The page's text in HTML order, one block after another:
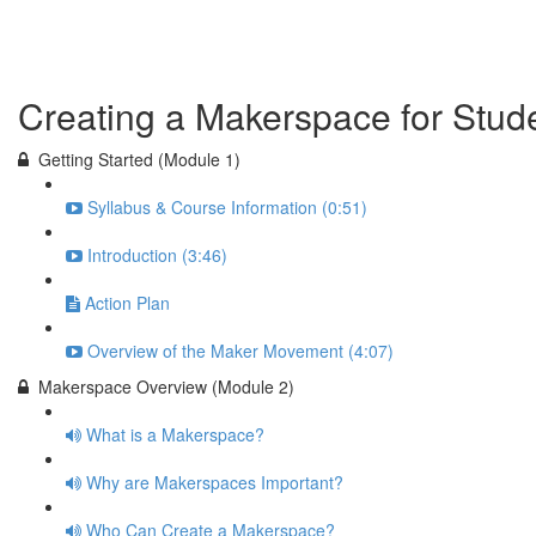
Creating a Makerspace for
Getting Started (Module 1)
Syllabus & Course Information (0:51)
Introduction (3:46)
Action Plan
Overview of the Maker Movement (4:07)
Makerspace Overview (Module 2)
What is a Makerspace?
Why are Makerspaces Important?
Who Can Create a Makerspace?